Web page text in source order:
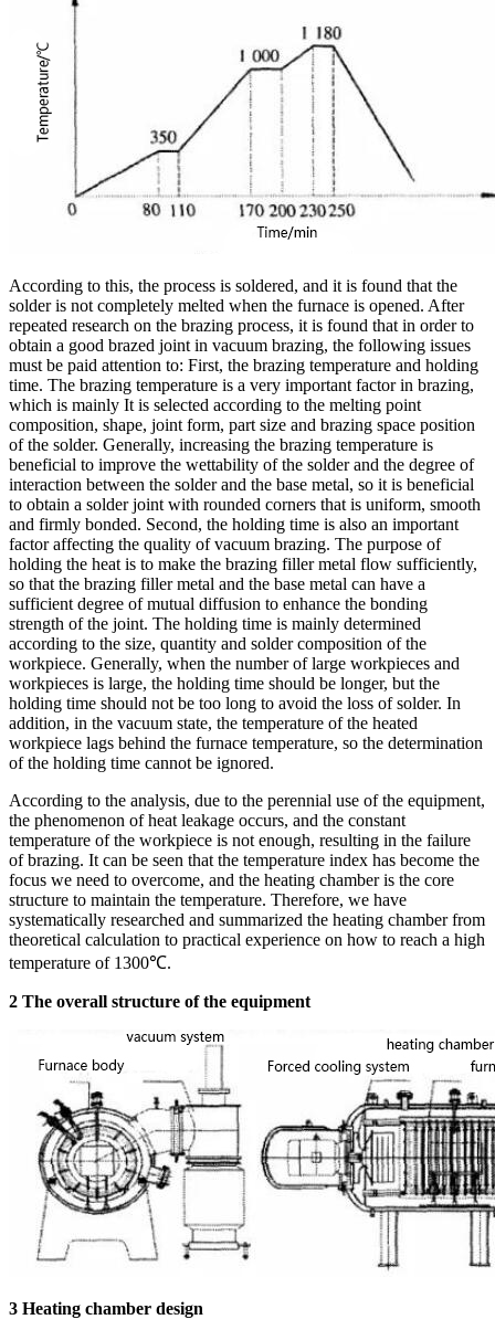
According to this, the process is soldered, and it is found that the
solder is not completely melted when the furnace is opened. After
repeated research on the brazing process, it is found that in order to
obtain a good brazed joint in vacuum brazing, the following issues
must be paid attention to: First, the brazing temperature and holding
time. The brazing temperature is a very important factor in brazing,
which is mainly It is selected according to the melting point
composition, shape, joint form, part size and brazing space position
of the solder. Generally, increasing the brazing temperature is
beneficial to improve the wettability of the solder and the degree of
interaction between the solder and the base metal, so it is beneficial
to obtain a solder joint with rounded corners that is uniform, smooth
and firmly bonded. Second, the holding time is also an important
factor affecting the quality of vacuum brazing. The purpose of
holding the heat is to make the brazing filler metal flow sufficiently,
so that the brazing filler metal and the base metal can have a
sufficient degree of mutual diffusion to enhance the bonding
strength of the joint. The holding time is mainly determined
according to the size, quantity and solder composition of the
workpiece. Generally, when the number of large workpieces and
workpieces is large, the holding time should be longer, but the
holding time should not be too long to avoid the loss of solder. In
addition, in the vacuum state, the temperature of the heated
workpiece lags behind the furnace temperature, so the determination
of the holding time cannot be ignored.
According to the analysis, due to the perennial use of the equipment,
the phenomenon of heat leakage occurs, and the constant
temperature of the workpiece is not enough, resulting in the failure
of brazing. It can be seen that the temperature index has become the
focus we need to overcome, and the heating chamber is the core
structure to maintain the temperature. Therefore, we have
systematically researched and summarized the heating chamber from
theoretical calculation to practical experience on how to reach a high
temperature of 1300℃.
2 The overall structure of the equipment
3 Heating chamber design